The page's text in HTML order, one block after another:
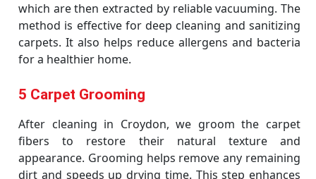
which are then extracted by reliable vacuuming. The
method is effective for deep cleaning and sanitizing
carpets. It also helps reduce allergens and bacteria
for a healthier home.
5 Carpet Grooming
After cleaning in Croydon, we groom the carpet
fibers to restore their natural texture and
appearance. Grooming helps remove any remaining
dirt and speeds up drying time. This step enhances